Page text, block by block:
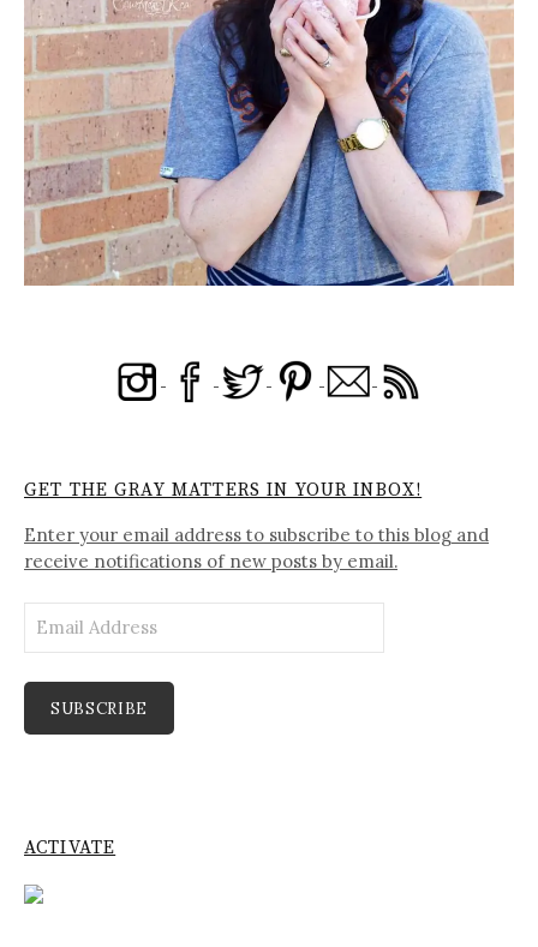
GET THE GRAY MATTERS IN YOUR INBOX!
Enter your email address to subscribe to this blog and
receive notifications of new posts by email.
Address
SUBSCRIBE
ACTIVATE